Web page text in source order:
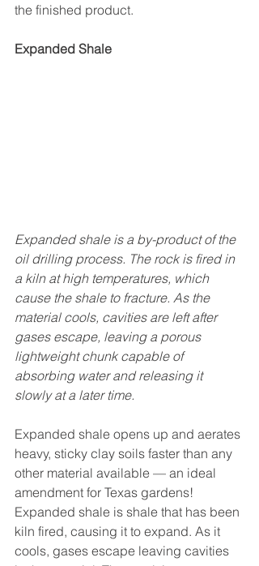
the finished product.
Expanded Shale
Expanded shale is a by-product of the
oil drilling process. The rock is fired in
a kiln at high temperatures, which
cause the shale to fracture. As the
material cools, cavities are left after
gases escape, leaving a porous
lightweight chunk capable of
absorbing water and releasing it
slowly at a later time.
Expanded shale opens up and aerates
heavy, sticky clay soils faster than any
other material available — an ideal
amendment for Texas gardens!
Expanded shale is shale that has been
kiln fired, causing it to expand. As it
cools, gases escape leaving cavities